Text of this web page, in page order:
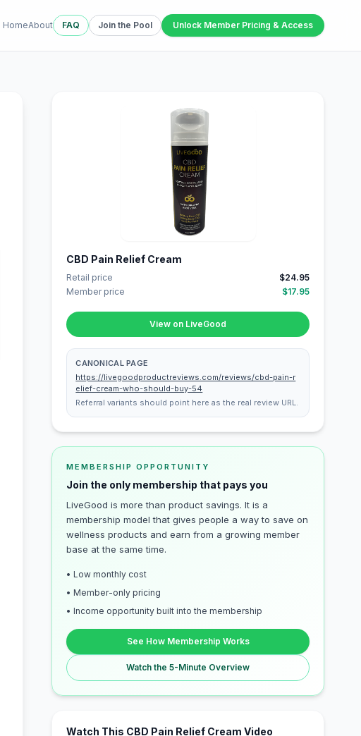
HomeAbout FAQ Join the Pool Unlock Member Pricing & Access
CBD Pain Relief Cream
Retail price
$24.95
Member price
$17.95
View on LiveGood
CANONICAL PAGE
https://livegoodproductreviews.com/reviews/cbd-pain-r
elief-cream-who-should-buy-54
Referral variants should point here as the real review URL.
MEMBERSHIP OPPORTUNITY
Join the only membership that pays you
LiveGood is more than product savings. It is a
membership model that gives people a way to save on
wellness products and earn from a growing member
base at the same time.
• Low monthly cost
• Member-only pricing
• Income opportunity built into the membership
See How Membership Works
Watch the 5-Minute Overview
Watch This CBD Pain Relief Cream Video